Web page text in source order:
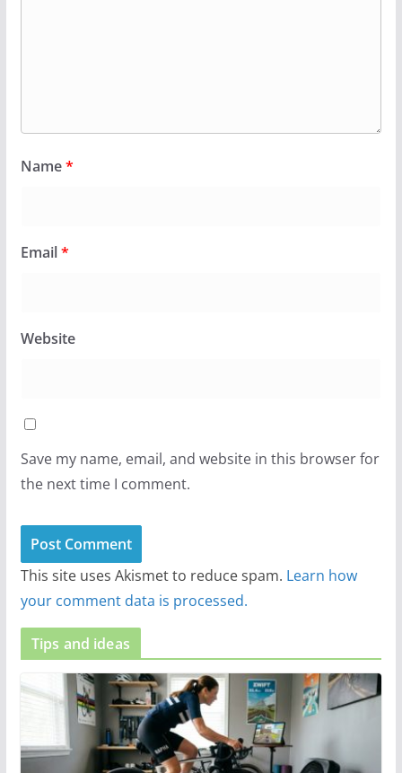
Name*
Email*
Website
Save my name, email, and website in this browser for
the next time I comment.
This site uses Akismet to reduce spam. Learn how
your comment data is processed.
Tips and ideas